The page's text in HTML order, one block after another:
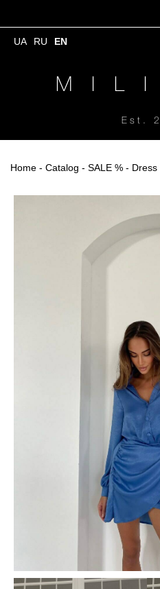
UA RU EN
M I L I
Est.
Home - Catalog - SALE % - Dress